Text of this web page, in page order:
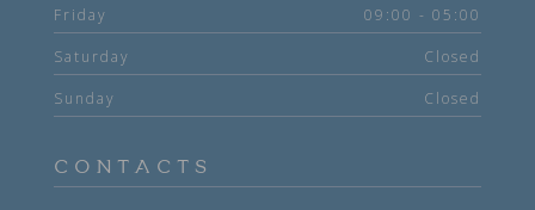
Friday 09:00 - 05:00
Saturday Closed
Sunday Closed
CONTACTS